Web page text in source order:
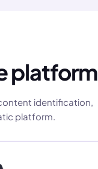
platform
identification,
platform.